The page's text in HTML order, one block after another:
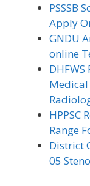
PSSSB
Apply
GNDU
online
Medical
HPPSC
Range
District
05